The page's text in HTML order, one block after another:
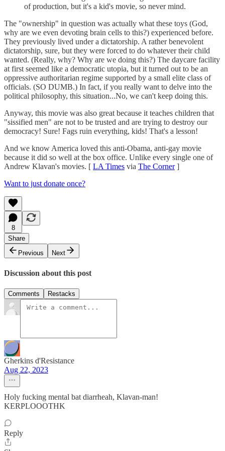
of production, but it's a kid's movie, so never mind.
The "ownership" in question was actually what these toys (God,
why are we even devoting brain cells to this?) experienced before.
They previously lived under a dictatorship. A rather benevolent
dictatorship, sure, but they were forced to do whatever their child
wanted. (Really, why? Why are we doing this?) The daycare facility
at first seemed like a democratic utopia, but it turned out to be an
oppressive authoritarian regime supported by a small elite class of
officials. (SO DUMB.) In fact, if you really want to delve into the
political philosophy, this situation...No, we can't keep doing this.
Anyway, this movie was also great because it teaches children that
"sissified men" are not to be trusted and are trying to destroy our
democracy! Sure! Fags ruin everything, kids! That's a lesson!
And we know America loved this anti-Obama, anti-gay movie
because it did so well at the box office. Unlike every single one of
Andrew Klavan's movies. [ LA Times via The Corner]
Want to just donate once?
8
Share
Previous
Next
Discussion about this post
Comments Restacks
Gherkins d'Resistance
Aug 22, 2023
Holy fucking mental bat diarrheah, Klavan-man!
KERPLOOOTHK
Reply